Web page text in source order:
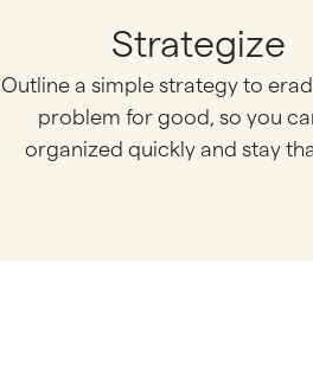
Strategize
Outline a simple strategy to
problem for good, so you
organized quickly and stay